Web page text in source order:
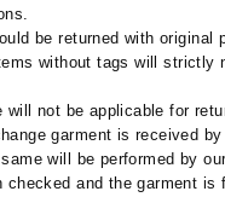
be returned with original
without tags will strictly
will not be applicable for
garment is received
will be performed by
checked and the garment is